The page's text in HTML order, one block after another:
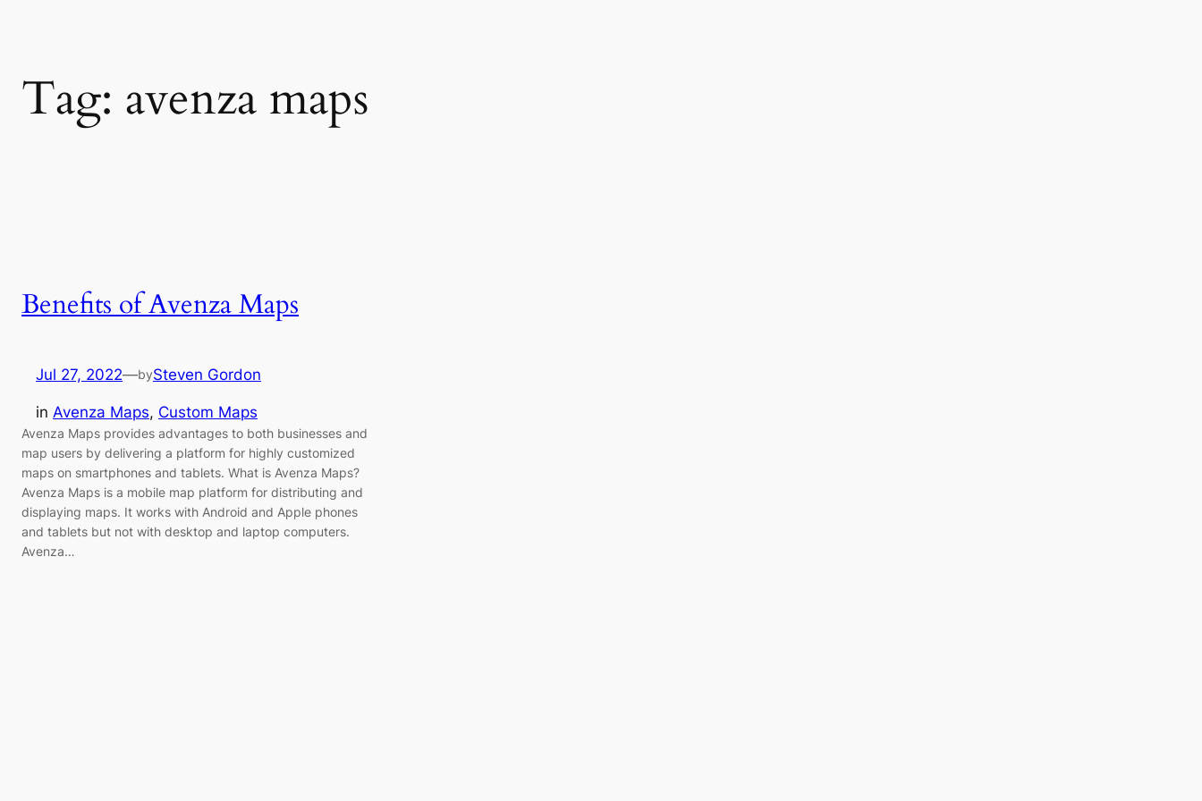
Tag: avenza maps
Benefits of Avenza Maps
Jul 27, 2022—bySteven Gordon
in Avenza Maps, Custom Maps
Avenza Maps provides advantages to both businesses and
map users by delivering a platform for highly customized
maps on smartphones and tablets. What is Avenza Maps?
Avenza Maps is a mobile map platform for distributing and
displaying maps. It works with Android and Apple phones
and tablets but not with desktop and laptop computers.
Avenza…